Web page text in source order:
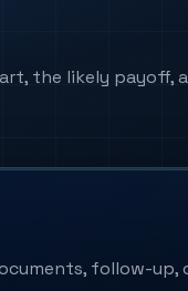
the likely payoff,
follow-